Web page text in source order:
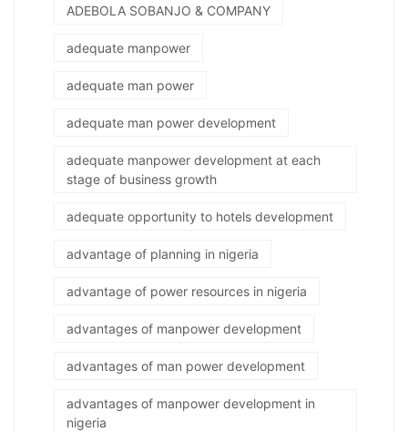
ADEBOLA SOBANJO & COMPANY
adequate manpower
adequate man power
adequate man power development
adequate manpower development at each
stage of business growth
adequate opportunity to hotels development
advantage of planning in nigeria
advantage of power resources in nigeria
advantages of manpower development
advantages of man power development
advantages of manpower development in
nigeria